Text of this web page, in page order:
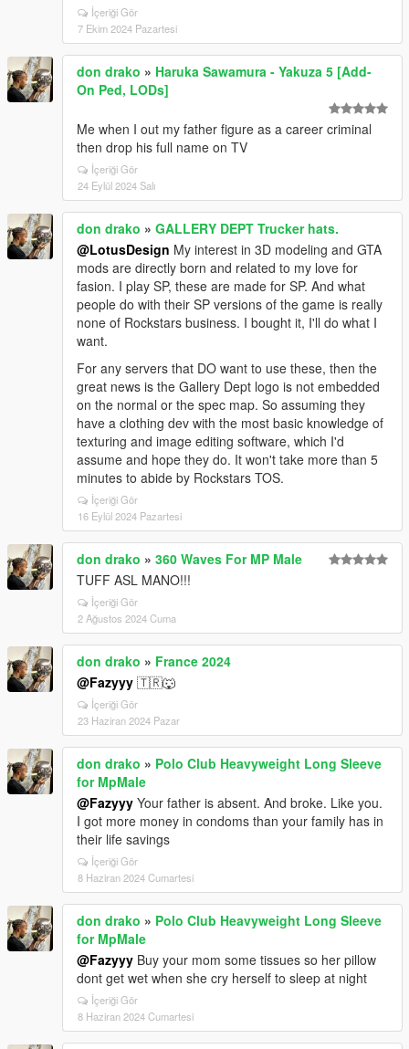
İçeriği Gör
7 Ekim 2024 Pazartesi
don drako » Haruka Sawamura - Yakuza 5 [Add-
On Ped, LODs]
Me when I out my father figure as a career criminal
then drop his full name on TV
İçeriği Gör
24 Eylül 2024 Salı
don drako » GALLERY DEPT Trucker hats.
@LotusDesign My interest in 3D modeling and GTA
mods are directly born and related to my love for
fasion. I play SP, these are made for SP. And what
people do with their SP versions of the game is really
none of Rockstars business. I bought it, I'll do what I
want.
For any servers that DO want to use these, then the
great news is the Gallery Dept logo is not embedded
on the normal or the spec map. So assuming they
have a clothing dev with the most basic knowledge of
texturing and image editing software, which I'd
assume and hope they do. It won't take more than 5
minutes to abide by Rockstars TOS.
İçeriği Gör
16 Eylül 2024 Pazartesi
don drako » 360 Waves For MP Male
TUFF ASL MANO!!!
İçeriği Gör
2 Ağustos 2024 Cuma
don drako » France 2024
@Fazyyy 🇹🇷🐺
İçeriği Gör
23 Haziran 2024 Pazar
don drako » Polo Club Heavyweight Long Sleeve
for MpMale
@Fazyyy Your father is absent. And broke. Like you.
I got more money in condoms than your family has in
their life savings
İçeriği Gör
8 Haziran 2024 Cumartesi
don drako » Polo Club Heavyweight Long Sleeve
for MpMale
@Fazyyy Buy your mom some tissues so her pillow
dont get wet when she cry herself to sleep at night
İçeriği Gör
8 Haziran 2024 Cumartesi